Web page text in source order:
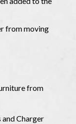
from moving
from
Charger